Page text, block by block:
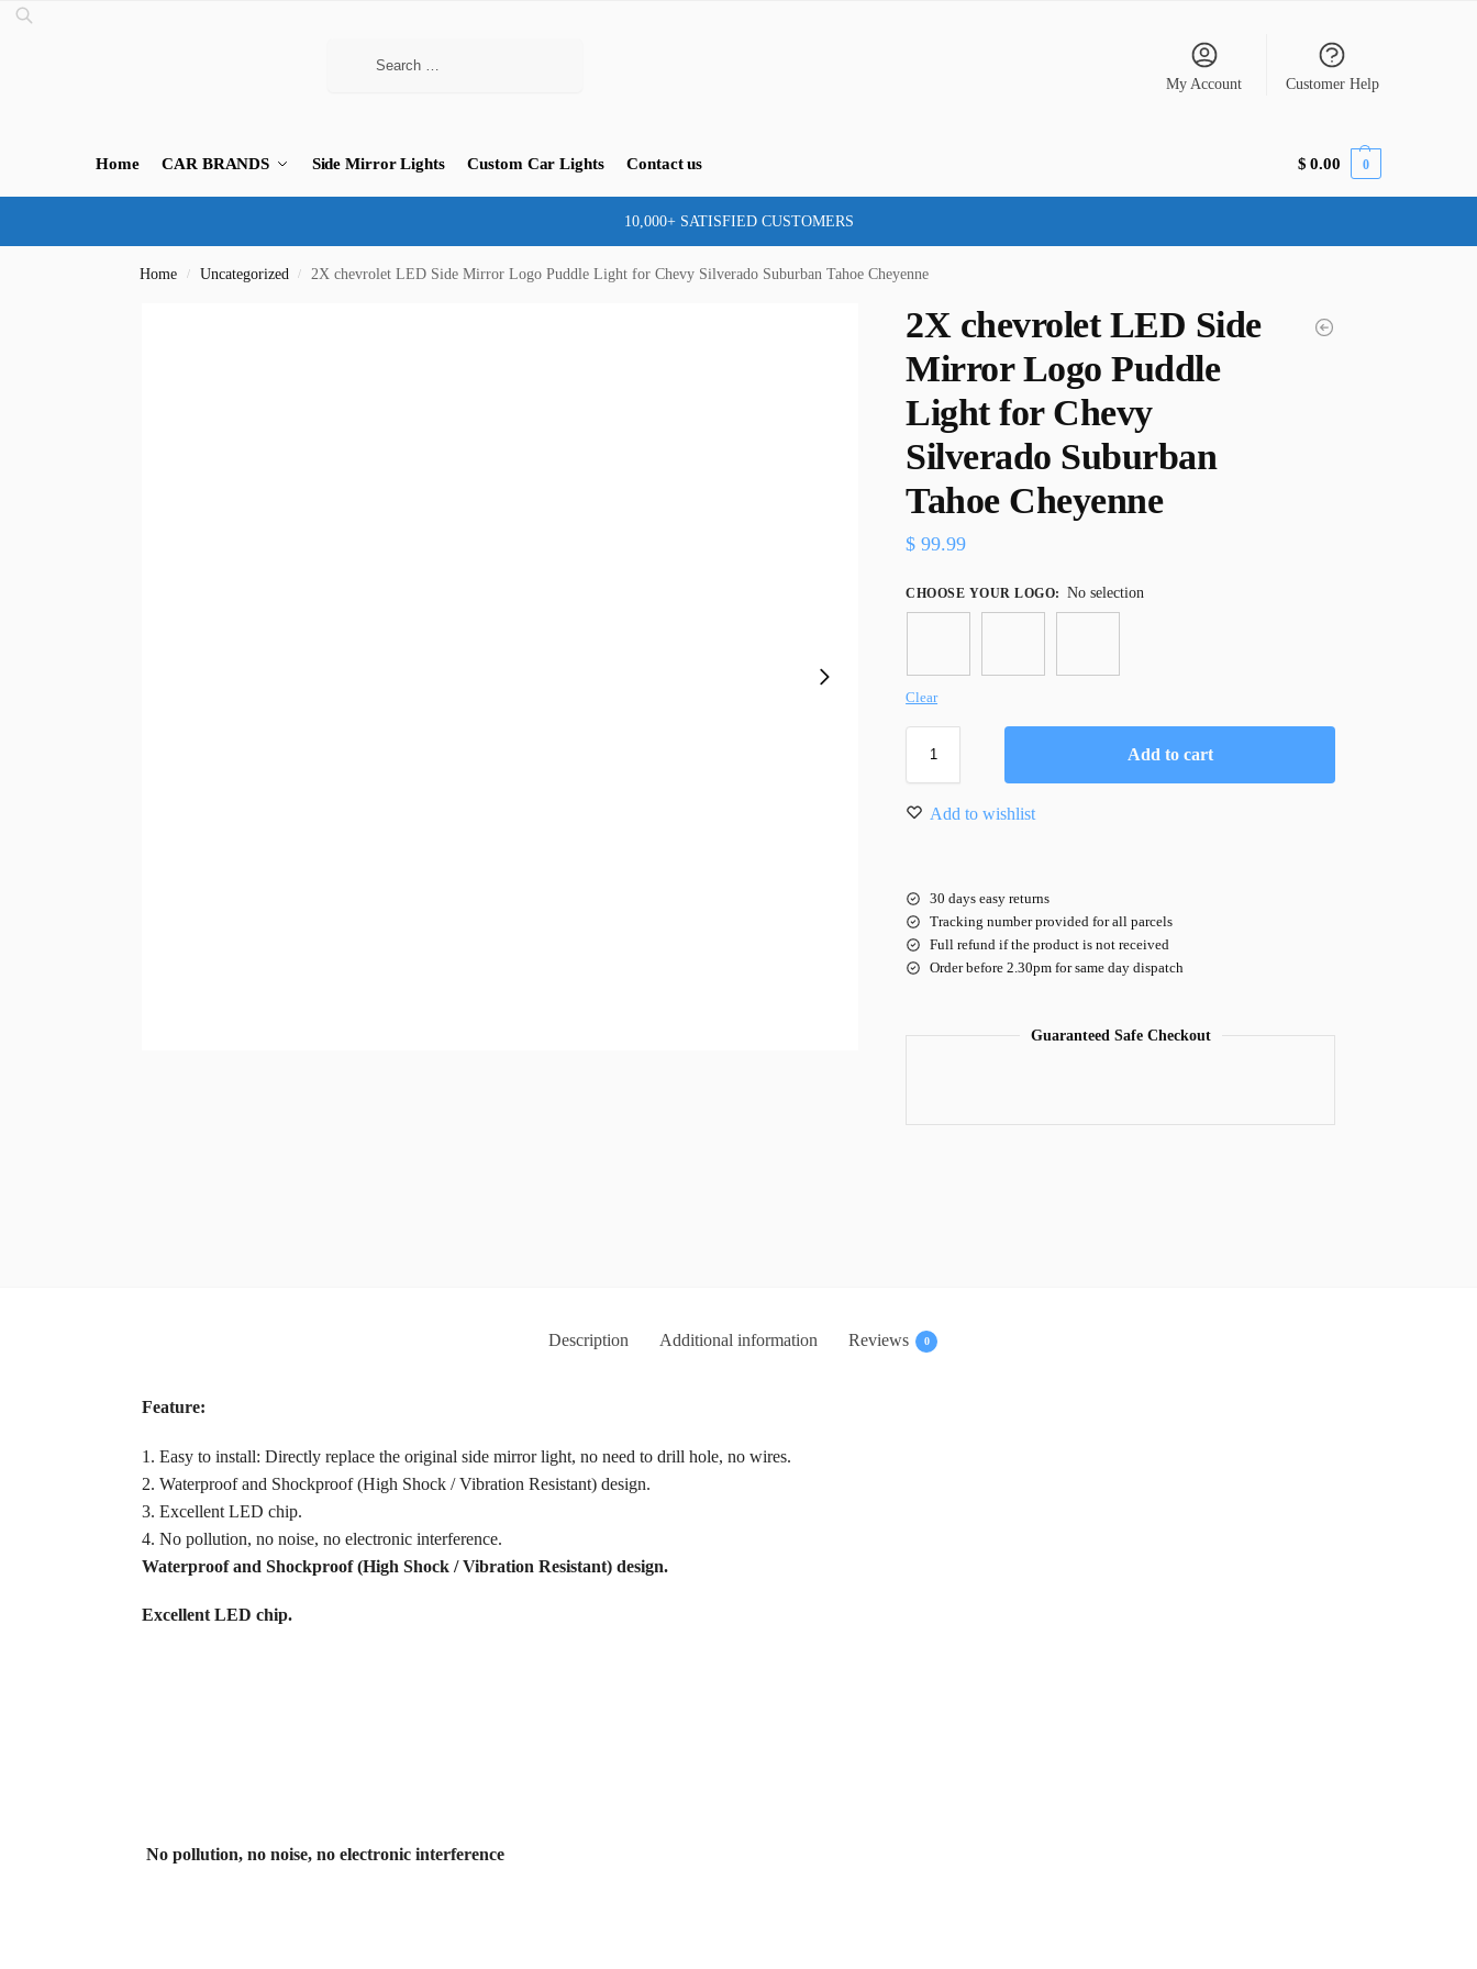
My Account Customer Help
Home CAR BRANDS Side Mirror Lights Custom Car Lights Contact us $ 0.00 0
10,000+ SATISFIED CUSTOMERS
Home / Uncategorized / 2X chevrolet LED Side Mirror Logo Puddle Light for Chevy Silverado Suburban Tahoe Cheyenne
2X chevrolet LED Side
Mirror Logo Puddle
Light for Chevy
Silverado Suburban
Tahoe Cheyenne
$ 99.99
CHOOSE YOUR LOGO: No selection
Clear
Add to cart
Add to wishlist
30 days easy returns
Tracking number provided for all parcels
Full refund if the product is not received
Order before 2.30pm for same day dispatch
Guaranteed Safe Checkout
Description Additional information Reviews 0
Feature:
1. Easy to install: Directly replace the original side mirror light, no need to drill hole, no wires.
2. Waterproof and Shockproof (High Shock / Vibration Resistant) design.
3. Excellent LED chip.
4. No pollution, no noise, no electronic interference.
Waterproof and Shockproof (High Shock / Vibration Resistant) design.
Excellent LED chip.
No pollution, no noise, no electronic interference